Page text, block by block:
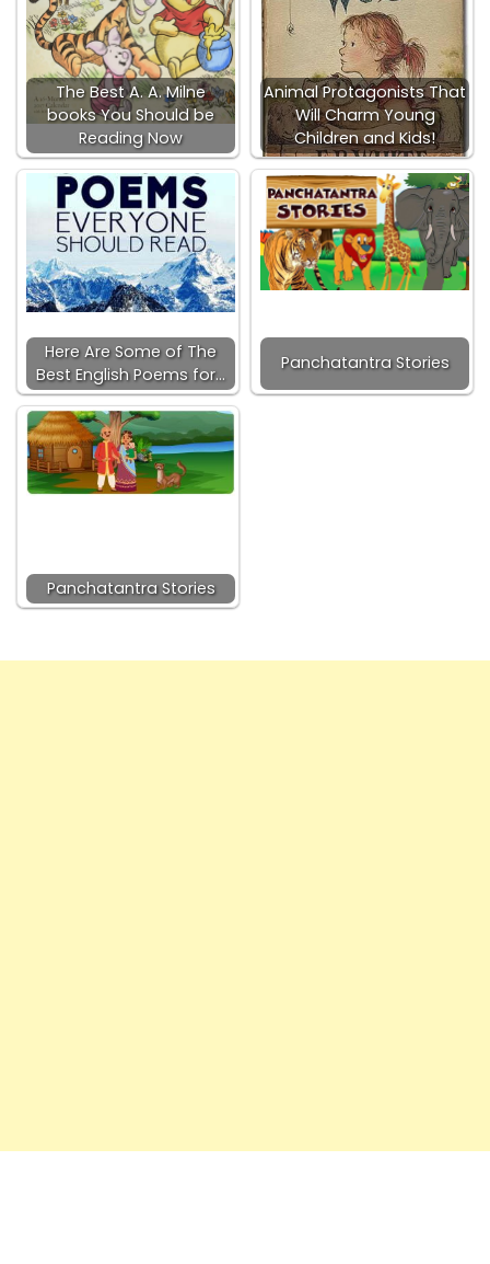
The Best A. A. Milne
books You Should be
Reading Now
Animal Protagonists That
Will Charm Young
Children and Kids!
Here Are Some of The
Best English Poems for…
Panchatantra Stories
Panchatantra Stories